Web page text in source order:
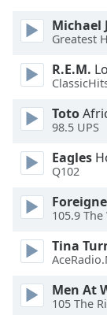
dialog
window.
and
close
window.
Text
Color
Opacity
Text
Michael
Greatest
R.E.M.
Toto
98.5 UPS
Eagles
Q102
105.9 The
Tina
Men At
105 The